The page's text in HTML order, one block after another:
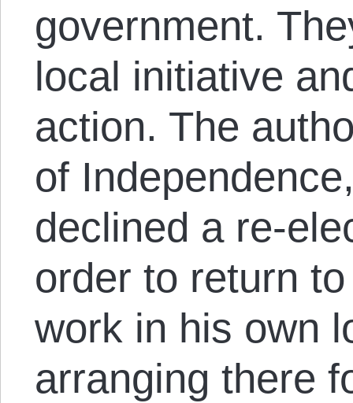
government.
local initiative
action. The
of
declined a re-
order to return
work in his own
arranging there